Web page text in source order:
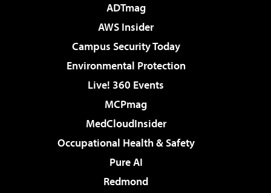
ADTmag
AWS Insider
Campus Security Today
Environmental Protection
Live! 360 Events
MCPmag
MedCloudInsider
Occupational Health & Safety
Pure AI
Redmond